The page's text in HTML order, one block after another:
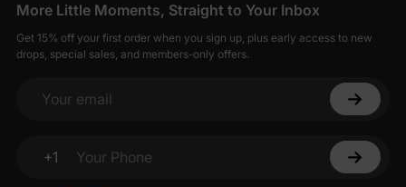
More Little Moments, Straight to Your Inbox
Get 15% off your first order when you sign up, plus early access to new
drops, special sales, and members-only offers.
Your email
+1
Your Phone